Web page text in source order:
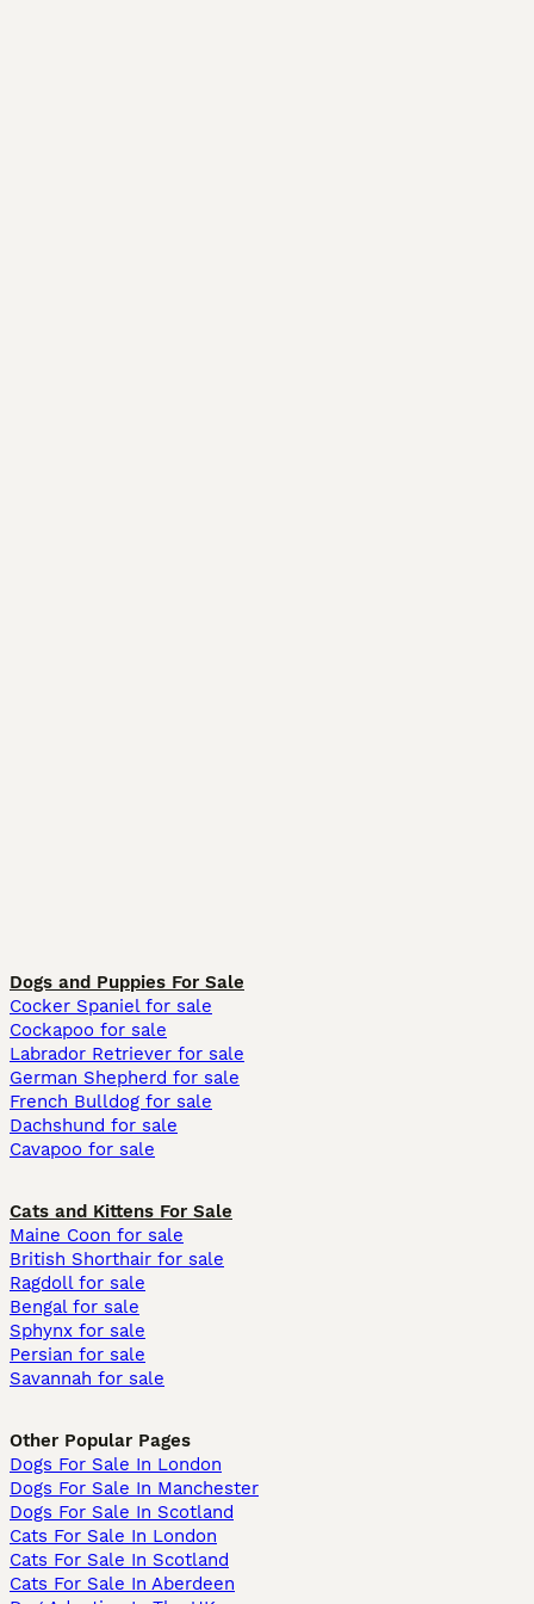
Dogs and Puppies For Sale
Cocker Spaniel for sale
Cockapoo for sale
Labrador Retriever for sale
German Shepherd for sale
French Bulldog for sale
Dachshund for sale
Cavapoo for sale
Cats and Kittens For Sale
Maine Coon for sale
British Shorthair for sale
Ragdoll for sale
Bengal for sale
Sphynx for sale
Persian for sale
Savannah for sale
Other Popular Pages
Dogs For Sale In London
Dogs For Sale In Manchester
Dogs For Sale In Scotland
Cats For Sale In London
Cats For Sale In Scotland
Cats For Sale In Aberdeen